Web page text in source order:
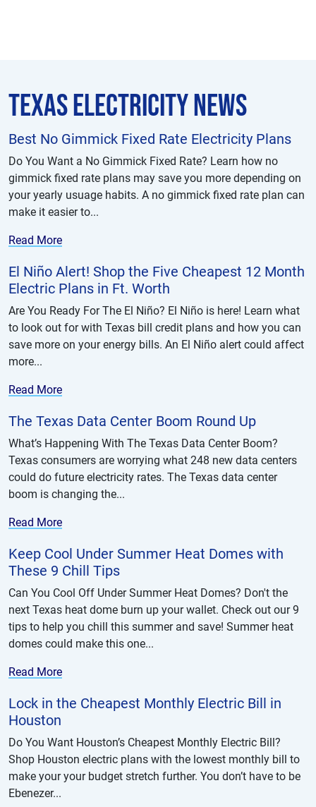
Texas Electricity News
Best No Gimmick Fixed Rate Electricity Plans
Do You Want a No Gimmick Fixed Rate? Learn how no
gimmick fixed rate plans may save you more depending on
your yearly usuage habits. A no gimmick fixed rate plan can
make it easier to...
Read More
El Niño Alert! Shop the Five Cheapest 12 Month
Electric Plans in Ft. Worth
Are You Ready For The El Niño? El Niño is here! Learn what
to look out for with Texas bill credit plans and how you can
save more on your energy bills. An El Niño alert could affect
more...
Read More
The Texas Data Center Boom Round Up
What’s Happening With The Texas Data Center Boom?
Texas consumers are worrying what 248 new data centers
could do future electricity rates. The Texas data center
boom is changing the...
Read More
Keep Cool Under Summer Heat Domes with
These 9 Chill Tips
Can You Cool Off Under Summer Heat Domes? Don't the
next Texas heat dome burn up your wallet. Check out our 9
tips to help you chill this summer and save! Summer heat
domes could make this one...
Read More
Lock in the Cheapest Monthly Electric Bill in
Houston
Do You Want Houston’s Cheapest Monthly Electric Bill?
Shop Houston electric plans with the lowest monthly bill to
make your your budget stretch further. You don’t have to be
Ebenezer...